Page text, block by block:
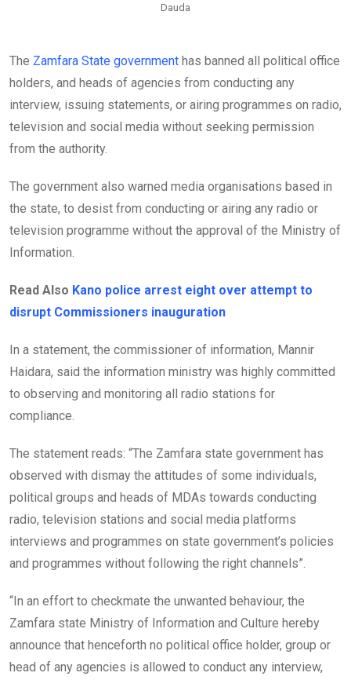
Dauda
The Zamfara State government has banned all political office
holders, and heads of agencies from conducting any
interview, issuing statements, or airing programmes on radio,
television and social media without seeking permission
from the authority.
The government also warned media organisations based in
the state, to desist from conducting or airing any radio or
television programme without the approval of the Ministry of
Information.
Read Also Kano police arrest eight over attempt to
disrupt Commissioners inauguration
In a statement, the commissioner of information, Mannir
Haidara, said the information ministry was highly committed
to observing and monitoring all radio stations for
compliance.
The statement reads: “The Zamfara state government has
observed with dismay the attitudes of some individuals,
political groups and heads of MDAs towards conducting
radio, television stations and social media platforms
interviews and programmes on state government’s policies
and programmes without following the right channels”.
“In an effort to checkmate the unwanted behaviour, the
Zamfara state Ministry of Information and Culture hereby
announce that henceforth no political office holder, group or
head of any agencies is allowed to conduct any interview,